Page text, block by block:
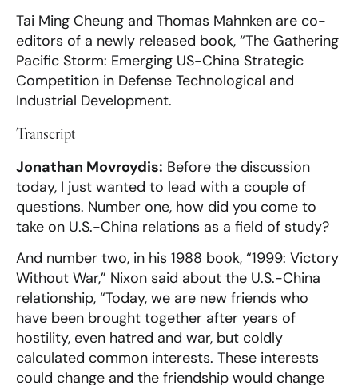
Tai Ming Cheung and Thomas Mahnken are co-
editors of a newly released book, “The Gathering
Pacific Storm: Emerging US-China Strategic
Competition in Defense Technological and
Industrial Development.
Transcript
Jonathan Movroydis: Before the discussion
today, I just wanted to lead with a couple of
questions. Number one, how did you come to
take on U.S.-China relations as a field of study?
And number two, in his 1988 book, “1999: Victory
Without War,” Nixon said about the U.S.-China
relationship, “Today, we are new friends who
have been brought together after years of
hostility, even hatred and war, but coldly
calculated common interests. These interests
could change and the friendship would change